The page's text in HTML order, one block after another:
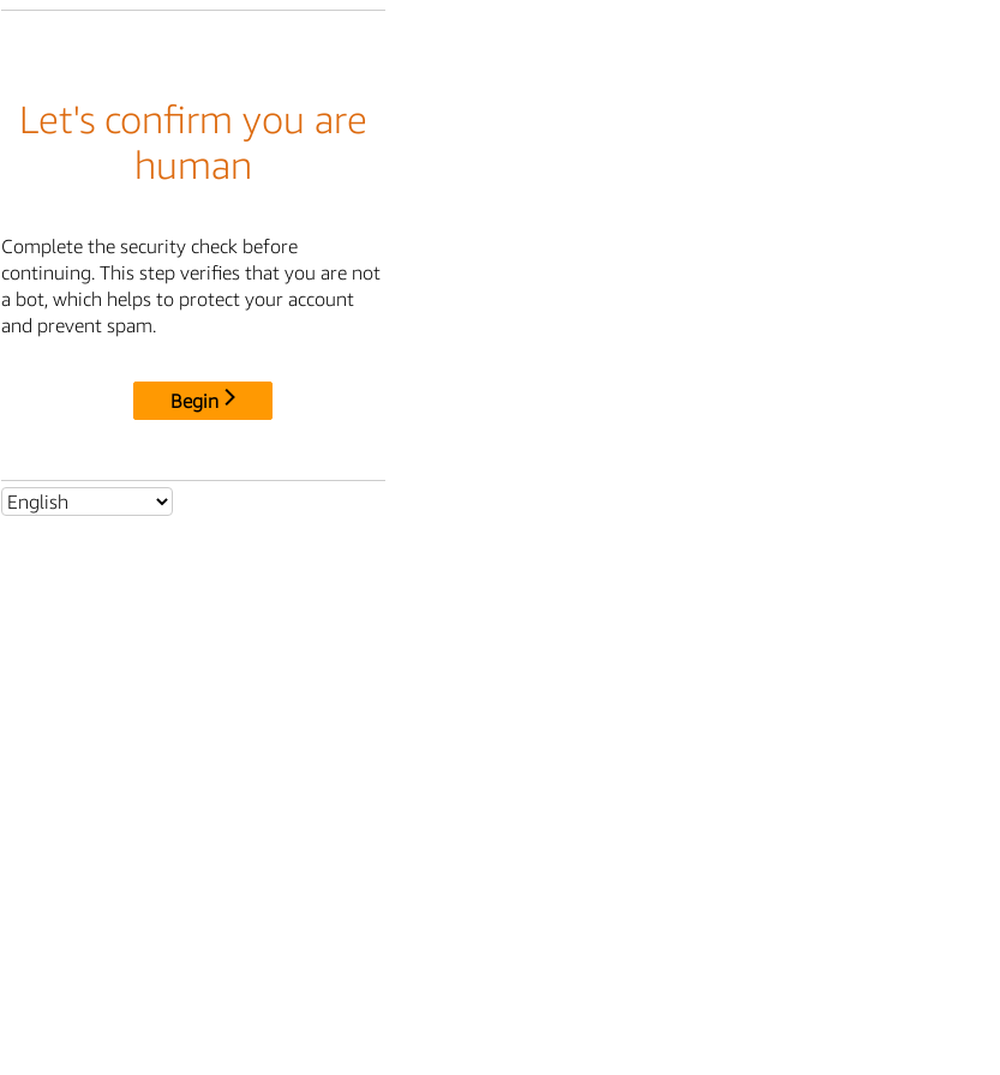
Let's confirm you are
human
Complete the security check before
continuing. This step verifies that you are not
a bot, which helps to protect your account
and prevent spam.
Begin